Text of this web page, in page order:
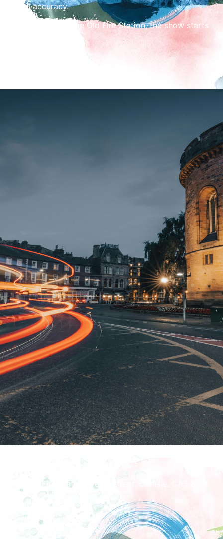
vocal accuracy.
Taking place at The Old Fire Station, the show starts
The Old Fire Station, Peter Street, Carlisle, CA3 8QP